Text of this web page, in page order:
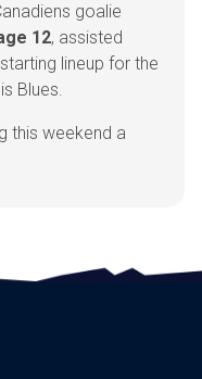
goalie
12, assisted
lineup for the
Blues.
this weekend a